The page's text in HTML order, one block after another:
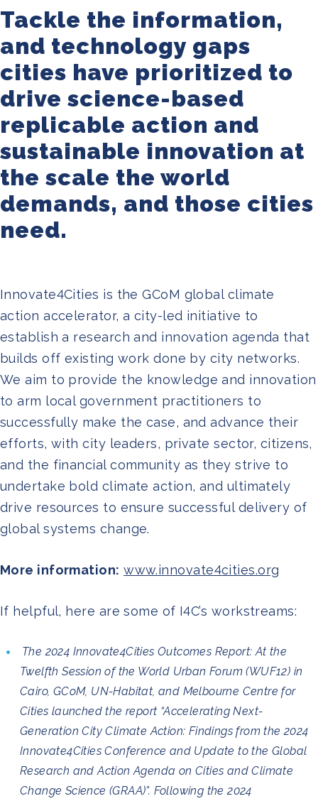
Tackle the information,
and technology gaps
cities have prioritized to
drive science-based
replicable action and
sustainable innovation at
the scale the world
demands, and those cities
need.
Innovate4Cities is the GCoM global climate
action accelerator, a city-led initiative to
establish a research and innovation agenda that
builds off existing work done by city networks.
We aim to provide the knowledge and innovation
to arm local government practitioners to
successfully make the case, and advance their
efforts, with city leaders, private sector, citizens,
and the financial community as they strive to
undertake bold climate action, and ultimately
drive resources to ensure successful delivery of
global systems change.
More information: www.innovate4cities.org
If helpful, here are some of I4C’s workstreams:
The 2024 Innovate4Cities Outcomes Report: At the
Twelfth Session of the World Urban Forum (WUF12) in
Cairo, GCoM, UN-Habitat, and Melbourne Centre for
Cities launched the report “Accelerating Next-
Generation City Climate Action: Findings from the 2024
Innovate4Cities Conference and Update to the Global
Research and Action Agenda on Cities and Climate
Change Science (GRAA)”. Following the 2024